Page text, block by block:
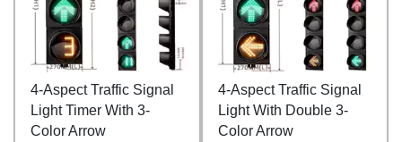
4-Aspect Traffic Signal
Light Timer With 3-
Color Arrow
4-Aspect Traffic Signal
Light With Double 3-
Color Arrow